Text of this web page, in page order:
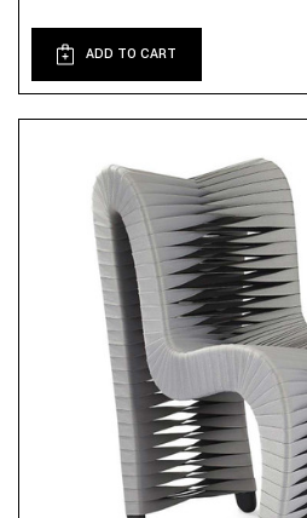
ADD TO CART